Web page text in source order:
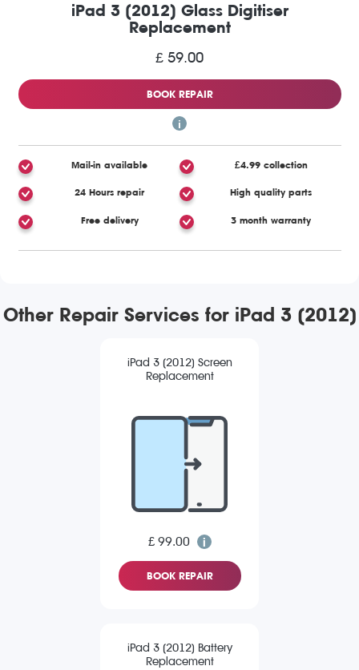
iPad 3 (2012) Glass Digitiser
Replacement
£ 59.00
BOOK REPAIR
Mail-in available £4.99 collection
24 Hours repair High quality parts
Free delivery 3 month warranty
Other Repair Services for iPad 3 (2012)
iPad 3 (2012) Screen
Replacement
£ 99.00
BOOK REPAIR
iPad 3 (2012) Battery
Replacement